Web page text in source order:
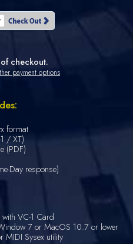
checkout.
payment options
format
/ XT)
(PDF)
Day response)
with VC-1 Card
7 or MacOS 10.7 or lower
MIDI Sysex utility